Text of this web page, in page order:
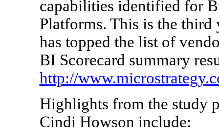
capabilities identified for
Platforms. This is the
has topped the list of
BI Scorecard summary
http://
Highlights from the study
Cindi Howson include: